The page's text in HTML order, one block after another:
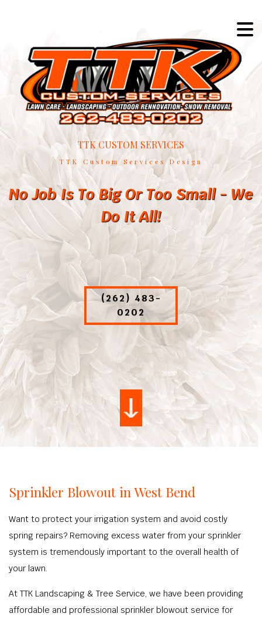
TTK CUSTOM SERVICES
TTK Custom Services Design
No Job Is To Big Or Too Small - We
Do It All!
(262) 483-
0202
Sprinkler Blowout in West Bend
Want to protect your irrigation system and avoid costly
spring repairs? Removing excess water from your sprinkler
system is tremendously important to the overall health of
your lawn.
At TTK Landscaping & Tree Service, we have been providing
affordable and professional sprinkler blowout service for